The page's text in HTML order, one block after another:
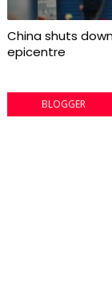
China shuts
epicentre
BLOGGER